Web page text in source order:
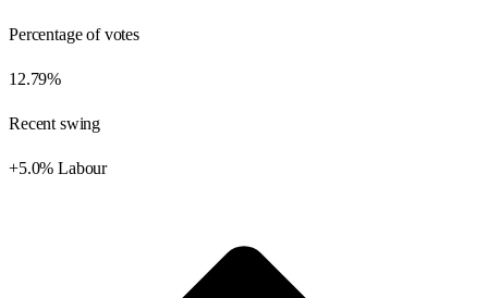
Percentage of votes
12.79%
Recent swing
+5.0% Labour